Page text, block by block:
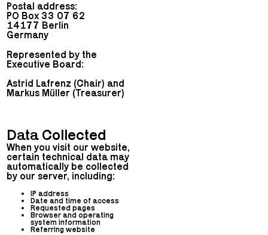
Postal address:
PO Box 33 07 62
14177 Berlin
Germany
Represented by the
Executive Board:
Astrid Lafrenz (Chair) and
Markus Müller (Treasurer)
Data Collected
When you visit our website,
certain technical data may
automatically be collected
by our server, including:
IP address
Date and time of access
Requested pages
Browser and operating
system information
Referring website